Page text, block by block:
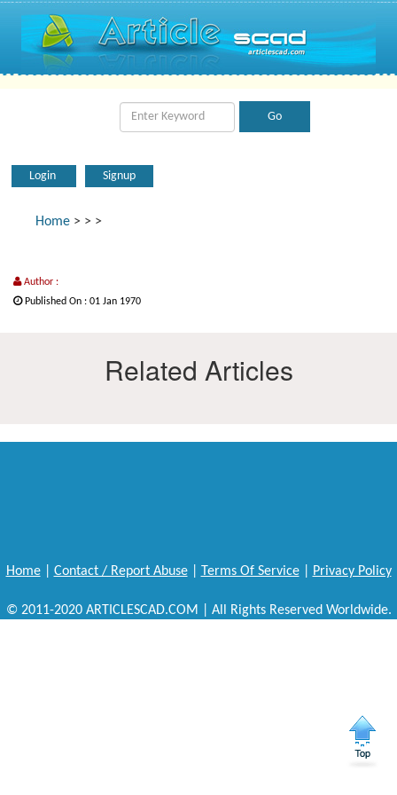
Login Signup
Home > > >
Author :
Published On : 01 Jan 1970
Related Articles
Home| Contact / Report Abuse| Terms Of Service| Privacy Policy
© 2011-2020 ARTICLESCAD.COM | All Rights Reserved Worldwide.